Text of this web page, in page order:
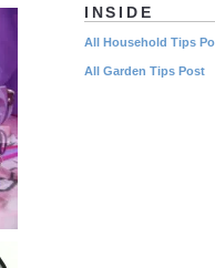
INSIDE
All Household Tips
All Garden Tips Post